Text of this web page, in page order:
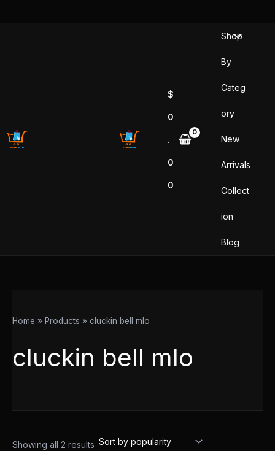
$
0
.
0
0
Shop
By
Categ
ory
New
Arrivals
Collect
ion
Blog
Home Products cluckin bell mlo
cluckin bell mlo
Showing all 2 results